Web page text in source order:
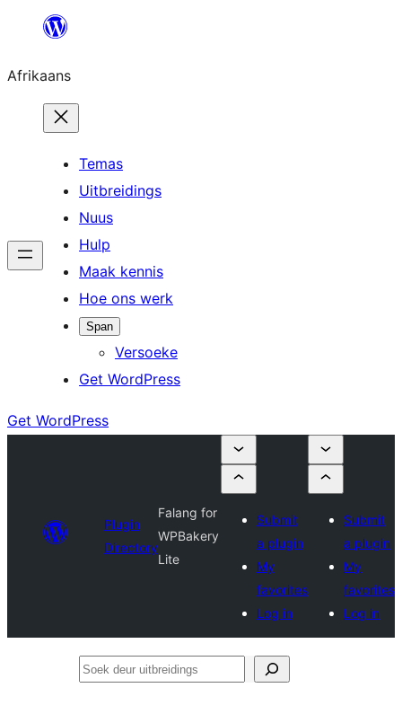
content
Afrikaans
Temas
Uitbreidings
Nuus
Hulp
Maak kennis
Hoe ons werk
Span
Versoeke
Get WordPress
Get WordPress
Plugin
Directory
Falang for
WPBakery
Lite
Submit
a plugin
My
favorites
Log in
Submit
a plugin
My
favorites
Log in
Soek